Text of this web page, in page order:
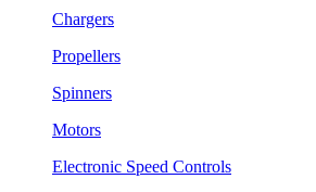
Chargers
Propellers
Spinners
Motors
Electronic Speed Controls